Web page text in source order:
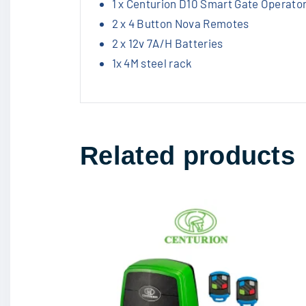
1 x Centurion D10 Smart Gate
2 x 4 Button Nova Remotes
2 x 12v 7A/H Batteries
1x 4M steel rack
Related products